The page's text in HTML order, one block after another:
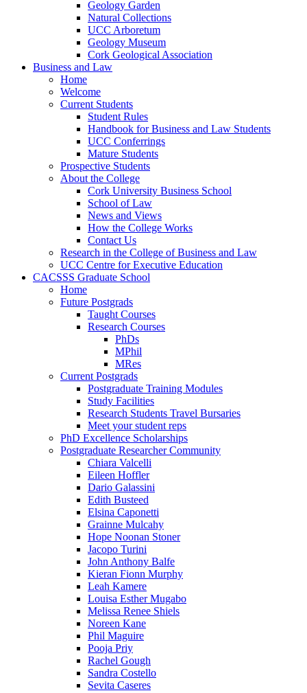
Geology Garden
Natural Collections
UCC Arboretum
Geology Museum
Cork Geological Association
Business and Law
Home
Welcome
Current Students
Student Rules
Handbook for Business and Law Students
UCC Conferrings
Mature Students
Prospective Students
About the College
Cork University Business School
School of Law
News and Views
How the College Works
Contact Us
Research in the College of Business and Law
UCC Centre for Executive Education
CACSSS Graduate School
Home
Future Postgrads
Taught Courses
Research Courses
PhDs
MPhil
MRes
Current Postgrads
Postgraduate Training Modules
Study Facilities
Research Students Travel Bursaries
Meet your student reps
PhD Excellence Scholarships
Postgraduate Researcher Community
Chiara Valcelli
Eileen Hoffler
Dario Galassini
Edith Busteed
Elsina Caponetti
Grainne Mulcahy
Hope Noonan Stoner
Jacopo Turini
John Anthony Balfe
Kieran Fionn Murphy
Leah Kamere
Louisa Esther Mugabo
Melissa Renee Shiels
Noreen Kane
Phil Maguire
Pooja Priy
Rachel Gough
Sandra Costello
Sevita Caseres